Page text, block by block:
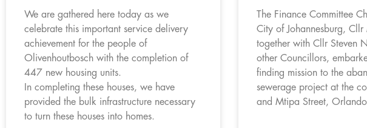
We are gathered here today as we
celebrate this important service delivery
achievement for the people of
Olivenhoutbosch with the completion of
447 new housing units.
In completing these houses, we have
provided the bulk infrastructure necessary
to turn these houses into homes.
The Finance Committee
City of Johannesburg,
together with Cllr Steven
other Councillors,
finding mission to the
sewerage project at the
and Mtipa Street,